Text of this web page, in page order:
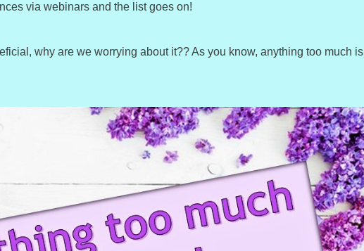
via webinars and the list goes on!
why are we worrying about it?? As you know, anything too much is